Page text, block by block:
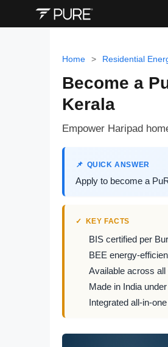
Home > Residential
Become a
Kerala
Empower Haripad
QUICK ANSWER
Apply to become a
KEY FACTS
BIS certified per
BEE energy-
Available across all
Made in India
Integrated all-in-